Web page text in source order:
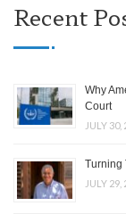
Recent
Why
Court
JULY 30,
Turning
JULY 29,